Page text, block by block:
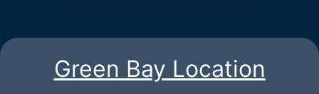
Green Bay Location